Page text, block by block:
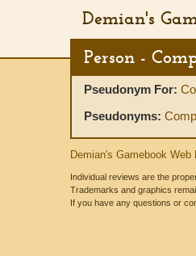
Demian's
Person -
Pseudonym For:
Pseudonyms:
Demian's Gamebook Web
Individual reviews are the
Trademarks and graphics
If you have any questions or